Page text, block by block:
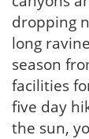
dropping
long
season
facilities
five day
the sun,